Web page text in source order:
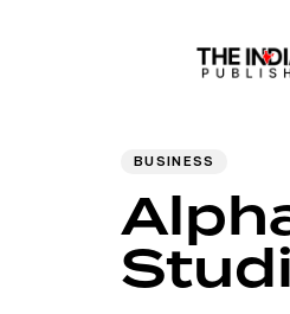
Type and hit enter
BUSINESS